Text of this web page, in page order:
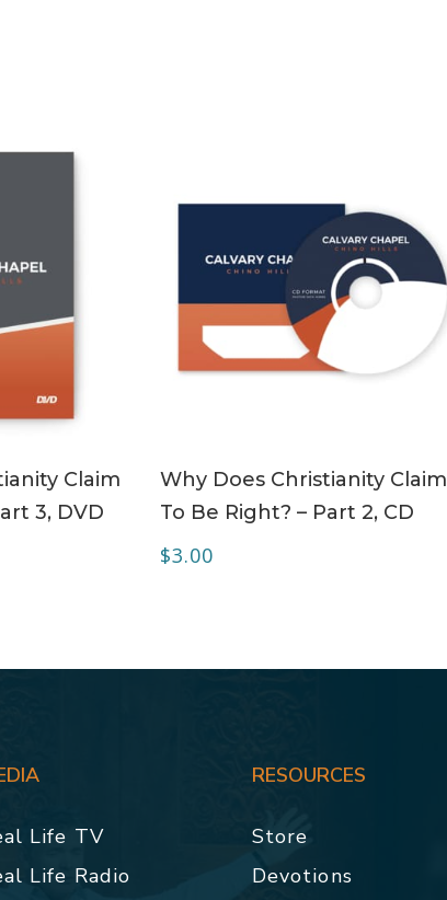
Claim
3, DVD
Why Does Christianity Claim
To Be Right? – Part 2, CD
$3.00
Life TV
Life Radio
RESOURCES
Store
Devotions